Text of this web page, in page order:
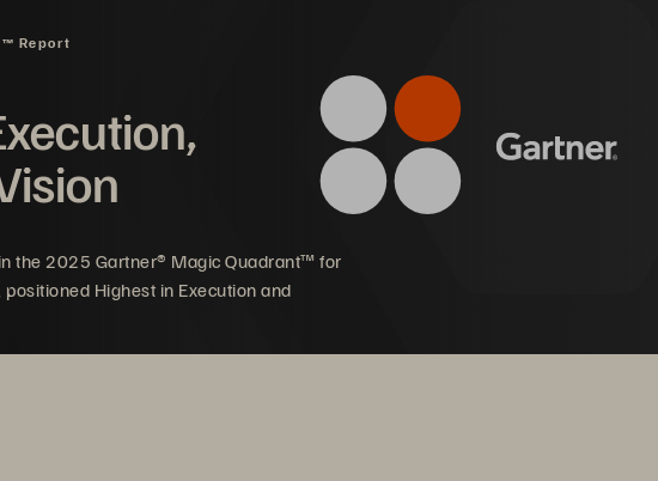
Enhanced sustainability by
reducing footprint and power
Faster patient diagnosis
with more tests
Report
the 2025 Gartner® Magic Quadrant™ for
Highest in Execution and